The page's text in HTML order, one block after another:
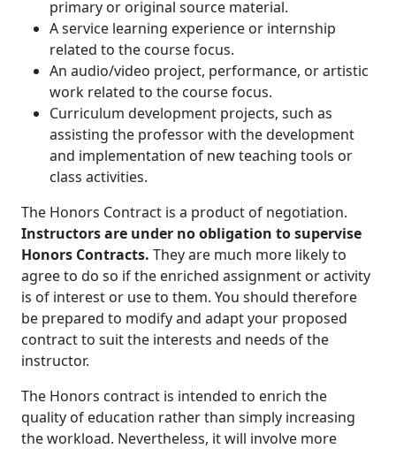
primary or original source material.
A service learning experience or internship
related to the course focus.
An audio/video project, performance, or artistic
work related to the course focus.
Curriculum development projects, such as
assisting the professor with the development
and implementation of new teaching tools or
class activities.
The Honors Contract is a product of negotiation.
Instructors are under no obligation to supervise
Honors Contracts. They are much more likely to
agree to do so if the enriched assignment or activity
is of interest or use to them. You should therefore
be prepared to modify and adapt your proposed
contract to suit the interests and needs of the
instructor.
The Honors contract is intended to enrich the
quality of education rather than simply increasing
the workload. Nevertheless, it will involve more